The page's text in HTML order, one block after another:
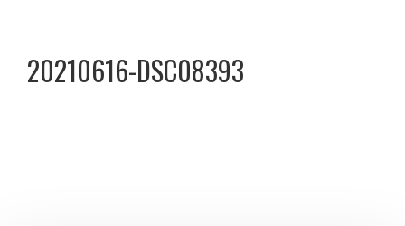
primary
main20210616-DSC08393